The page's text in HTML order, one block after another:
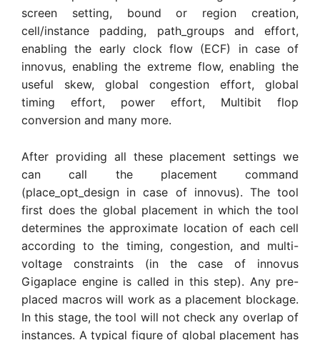
screen setting, bound or region creation,
cell/instance padding, path_groups and effort,
enabling the early clock flow (ECF) in case of
innovus, enabling the extreme flow, enabling the
useful skew, global congestion effort, global
timing effort, power effort, Multibit flop
conversion and many more.
After providing all these placement settings we
can call the placement command
(place_opt_design in case of innovus). The tool
first does the global placement in which the tool
determines the approximate location of each cell
according to the timing, congestion, and multi-
voltage constraints (in the case of innovus
Gigaplace engine is called in this step). Any pre-
placed macros will work as a placement blockage.
In this stage, the tool will not check any overlap of
instances. A typical figure of global placement has